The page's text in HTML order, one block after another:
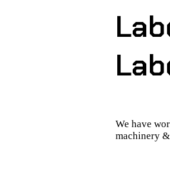
We have
machinery